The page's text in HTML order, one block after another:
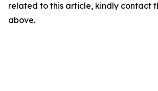
related to this article, kindly contact
above.